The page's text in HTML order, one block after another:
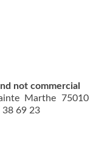
not commercial
Marthe 75010
38 69 23